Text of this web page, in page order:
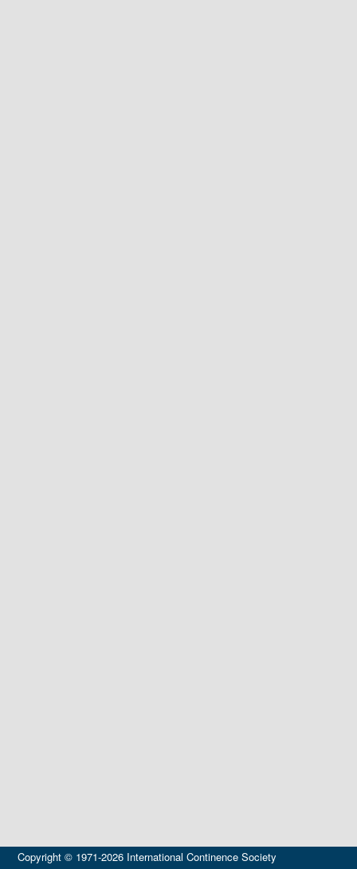
Copyright © 1971-2026 International Continence Society